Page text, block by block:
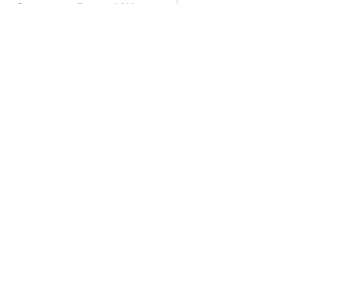
Scanners Reveal Way